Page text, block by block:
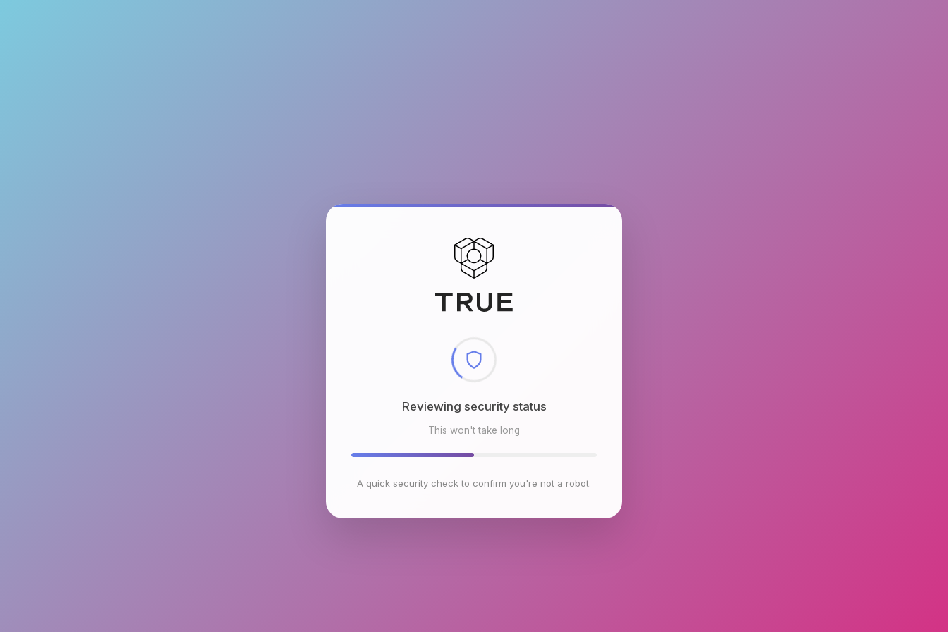
Verifying your connection
This won't take long
A quick security check to confirm you're not a robot.